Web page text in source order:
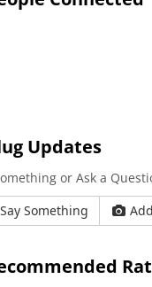
Updates
or Ask a
Say Something